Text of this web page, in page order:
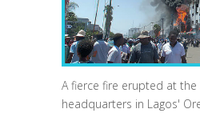
A fierce fire erupted at the
headquarters in Lagos'